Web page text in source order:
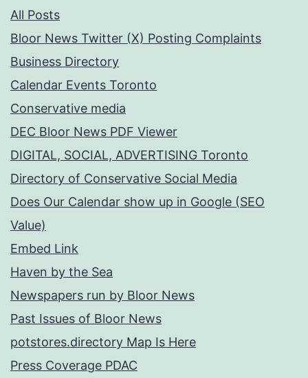
All Posts
Bloor News Twitter (X) Posting Complaints
Business Directory
Calendar Events Toronto
Conservative media
DEC Bloor News PDF Viewer
DIGITAL, SOCIAL, ADVERTISING Toronto
Directory of Conservative Social Media
Does Our Calendar show up in Google (SEO
Value)
Embed Link
Haven by the Sea
Newspapers run by Bloor News
Past Issues of Bloor News
potstores.directory Map Is Here
Press Coverage PDAC